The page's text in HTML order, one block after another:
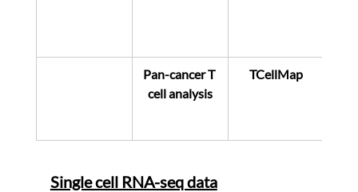
Pan-cancer T
cell analysis
TCellMap
Single cell RNA-seq data